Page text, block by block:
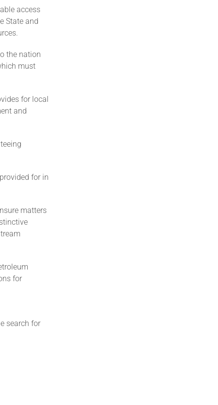
access
State and
the nation
must
for local
and
for in
matters
for
search for